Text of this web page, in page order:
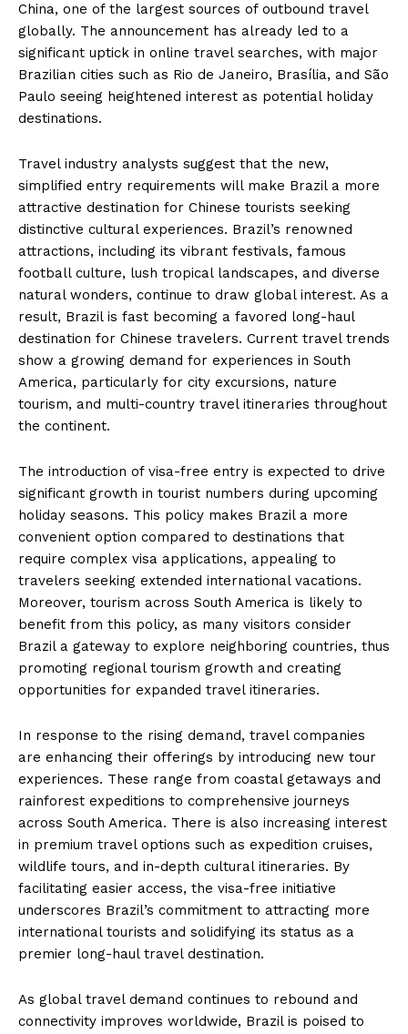
China, one of the largest sources of outbound travel
globally. The announcement has already led to a
significant uptick in online travel searches, with major
Brazilian cities such as Rio de Janeiro, Brasília, and São
Paulo seeing heightened interest as potential holiday
destinations.
Travel industry analysts suggest that the new,
simplified entry requirements will make Brazil a more
attractive destination for Chinese tourists seeking
distinctive cultural experiences. Brazil’s renowned
attractions, including its vibrant festivals, famous
football culture, lush tropical landscapes, and diverse
natural wonders, continue to draw global interest. As a
result, Brazil is fast becoming a favored long-haul
destination for Chinese travelers. Current travel trends
show a growing demand for experiences in South
America, particularly for city excursions, nature
tourism, and multi-country travel itineraries throughout
the continent.
The introduction of visa-free entry is expected to drive
significant growth in tourist numbers during upcoming
holiday seasons. This policy makes Brazil a more
convenient option compared to destinations that
require complex visa applications, appealing to
travelers seeking extended international vacations.
Moreover, tourism across South America is likely to
benefit from this policy, as many visitors consider
Brazil a gateway to explore neighboring countries, thus
promoting regional tourism growth and creating
opportunities for expanded travel itineraries.
In response to the rising demand, travel companies
are enhancing their offerings by introducing new tour
experiences. These range from coastal getaways and
rainforest expeditions to comprehensive journeys
across South America. There is also increasing interest
in premium travel options such as expedition cruises,
wildlife tours, and in-depth cultural itineraries. By
facilitating easier access, the visa-free initiative
underscores Brazil’s commitment to attracting more
international tourists and solidifying its status as a
premier long-haul travel destination.
As global travel demand continues to rebound and
connectivity improves worldwide, Brazil is poised to